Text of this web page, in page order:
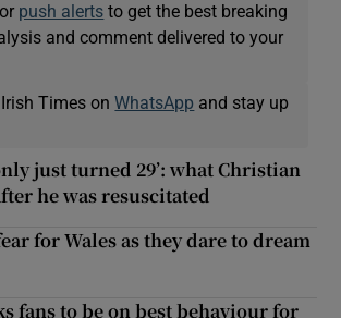
push alerts to get the best breaking
and comment delivered to your
Times onWhatsApp and stay up
just turned 29’: what Christian
he was resuscitated
for Wales as they dare to dream
fans to be on best behaviour for